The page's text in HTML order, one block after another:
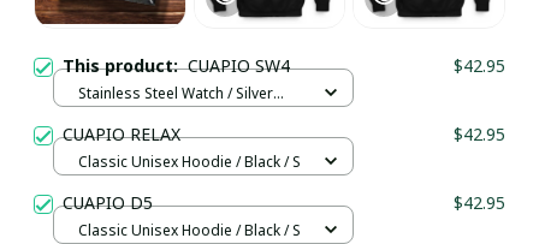
This product:CUAPIO SW4 $42.95
Stainless Steel Watch / Silver
CUAPIO RELAX $42.95
Classic Unisex Hoodie / Black / S
CUAPIO D5 $42.95
Classic Unisex Hoodie / Black / S